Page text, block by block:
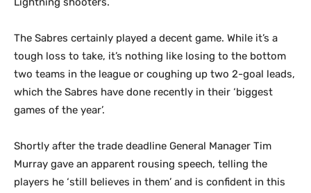
The Sabres certainly played a decent game. While it’s a
tough loss to take, it’s nothing like losing to the bottom
two teams in the league or coughing up two 2-goal leads,
which the Sabres have done recently in their ‘biggest
games of the year’.
Shortly after the trade deadline General Manager Tim
Murray gave an apparent rousing speech, telling the
players he ‘still believes in them’ and is confident in this